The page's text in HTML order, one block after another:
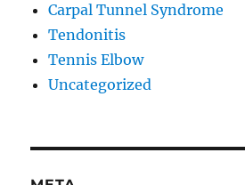
Carpal Tunnel Syndrome
Tendonitis
Tennis Elbow
Uncategorized